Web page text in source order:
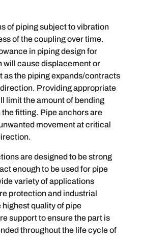
of piping subject to vibration
of the coupling over time.
in piping design for
will cause displacement or
as the piping expands/contracts
Providing appropriate
limit the amount of bending
fitting. Pipe anchors are
movement at critical
are designed to be strong
enough to be used for pipe
variety of applications
protection and industrial
quality of pipe
support to ensure the part is
throughout the life cycle of